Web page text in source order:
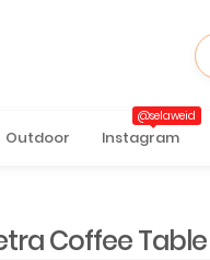
Outdoor Instagram
@selaweid
Coffee Table